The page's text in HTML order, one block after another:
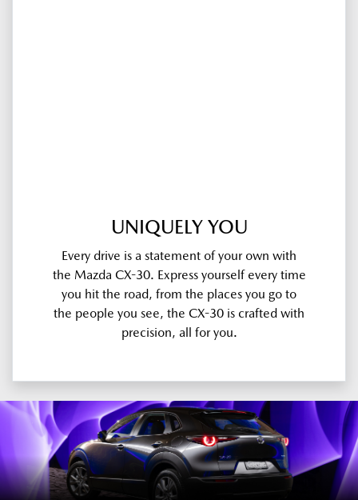
UNIQUELY YOU
Every drive is a statement of your own with
the Mazda CX-30. Express yourself every time
you hit the road, from the places you go to
the people you see, the CX-30 is crafted with
precision, all for you.